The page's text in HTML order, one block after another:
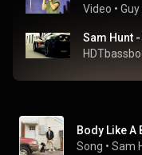
Video •
Body Like A
Song • Sam